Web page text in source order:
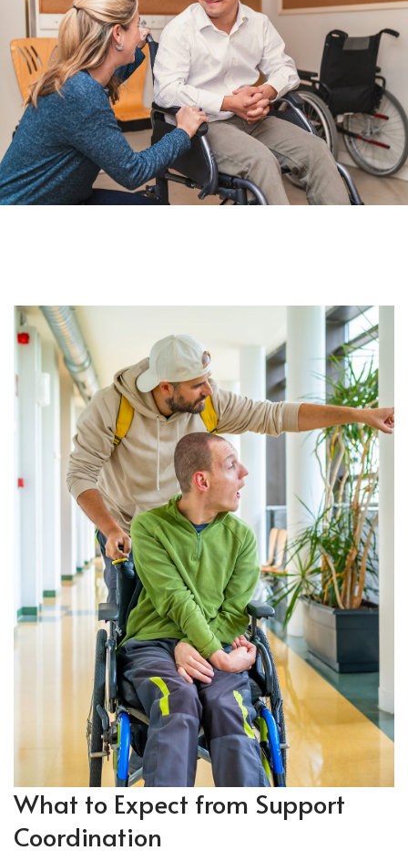
What to Expect from Support
Coordination